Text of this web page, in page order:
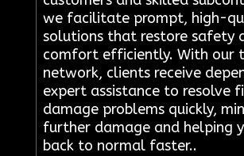
we facilitate prompt, high-
solutions that restore safety
comfort efficiently. With our
network, clients receive
expert assistance to resolve
damage problems quickly,
further damage and helping
back to normal faster..